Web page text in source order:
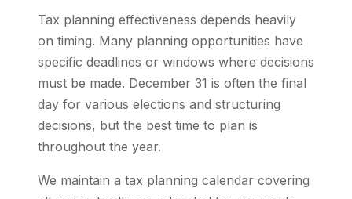
Tax planning effectiveness depends heavily
on timing. Many planning opportunities have
specific deadlines or windows where decisions
must be made. December 31 is often the final
day for various elections and structuring
decisions, but the best time to plan is
throughout the year.
We maintain a tax planning calendar covering